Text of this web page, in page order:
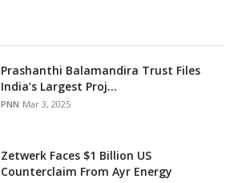
Prashanthi Balamandira Trust Files
India’s Largest Proj...
PNN Mar 3, 2025
Zetwerk Faces $1 Billion US
Counterclaim From Ayr Energy